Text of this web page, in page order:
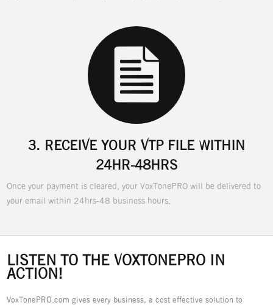
3. RECEIVE YOUR VTP FILE WITHIN
24HR-48HRS
Once your payment is cleared, your VoxTonePRO will be delivered to
your email within 24hrs-48 business hours.
LISTEN TO THE VOXTONEPRO IN
ACTION!
VoxTonePRO.com gives every business, a cost effective solution to